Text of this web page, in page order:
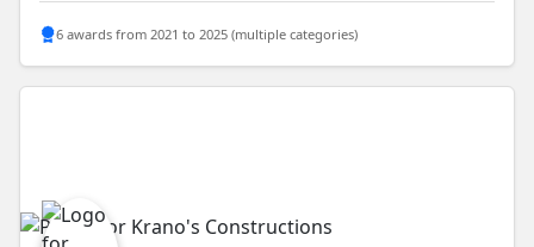
6 awards from 2021 to 2025 (multiple categories)